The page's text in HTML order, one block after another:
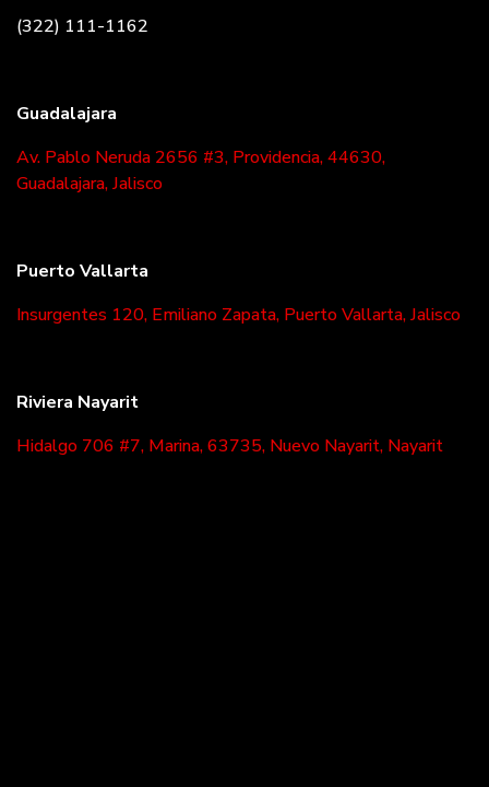
(322) 111-1162
Guadalajara
Av. Pablo Neruda 2656 #3, Providencia, 44630,
Guadalajara, Jalisco
Puerto Vallarta
Insurgentes 120, Emiliano Zapata, Puerto Vallarta, Jalisco
Riviera Nayarit
Hidalgo 706 #7, Marina, 63735, Nuevo Nayarit, Nayarit